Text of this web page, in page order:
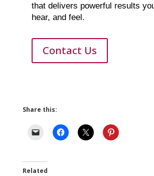
that delivers powerful results
hear, and feel.
Contact Us
Share this:
Related